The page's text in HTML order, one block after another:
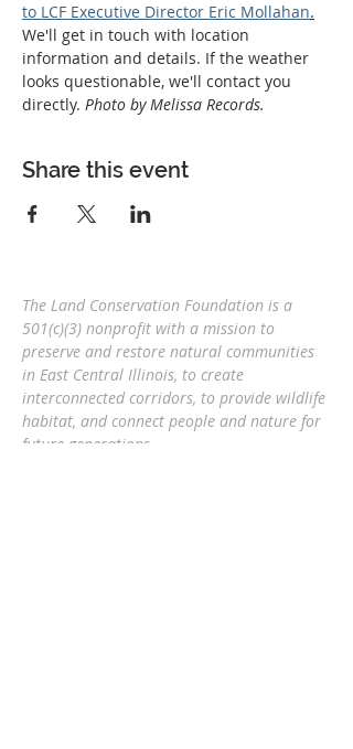
to LCF Executive Director Eric Mollahan.
We'll get in touch with location
information and details. If the weather
looks questionable, we'll contact you
directly. Photo by Melissa Records.
Share this event
The Land Conservation Foundation is a
501(c)(3) nonprofit with a mission to
preserve and restore natural communities
in East Central Illinois, to create
interconnected corridors, to provide wildlife
habitat, and connect people and nature for
future generations.